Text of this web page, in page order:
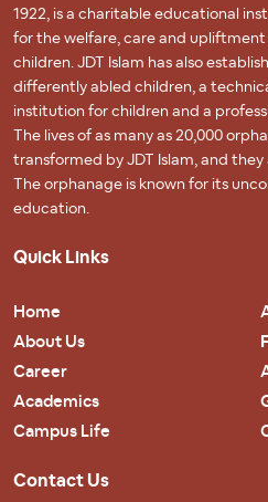
1922, is a charitable educational
for the welfare, care and
children. JDT Islam has also
differently abled children, a
institution for children and a
The lives of as many as 20,000
transformed by JDT Islam, and
The orphanage is known for its
education.
Quick Links
Home
About Us
Career
Academics
Campus Life
Contact Us